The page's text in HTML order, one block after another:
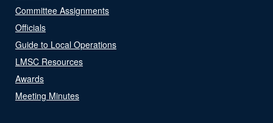
Committee Assignments
Officials
Guide to Local Operations
LMSC Resources
Awards
Meeting Minutes